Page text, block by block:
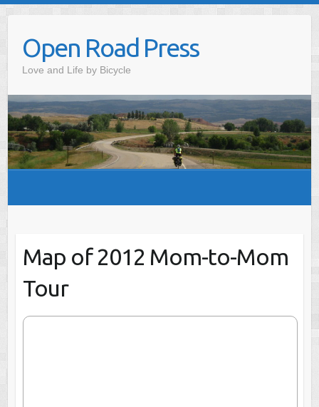
contentOpen Road Press
Love and Life by Bicycle
Map of 2012 Mom-to-Mom
Tour